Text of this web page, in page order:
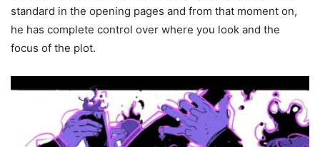
standard in the opening pages and from that moment on,
he has complete control over where you look and the
focus of the plot.